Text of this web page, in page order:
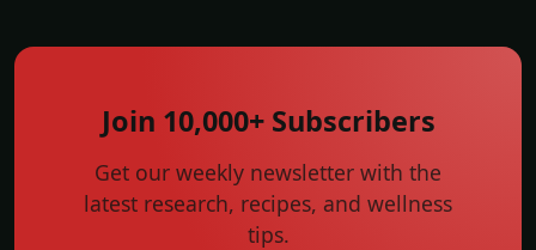
Join 10,000+ Subscribers
Get our weekly newsletter with the
latest research, recipes, and wellness
tips.